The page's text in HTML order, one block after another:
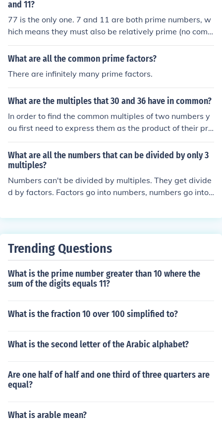
cate common factors. In this case both numbers have a
3 and a 5 as prime factors, so we can discard one of ea
ch. Taking all the other prime factors (2, 3, 5 and 5) and
multiplying them together will give us the LCM: 2x3x5x
is 150. To find other common multiples, you just multiply
this LCM by any integer. For instance, 150x2, 150x3, 1
50x4 and so on. This means the first few common multi
ples of 30 and 75 are 150, 300, 450 and 600.
and 11?
77 is the only one. 7 and 11 are both prime numbers, w
hich means they must also be relatively prime (no com
mon factors), so their least common multiple is 77.
What are all the common prime factors?
There are infinitely many prime factors.
What are the multiples that 30 and 36 have in common?
In order to find the common multiples of two numbers y
ou first need to express them as the product of their pri
me factors: 30 = 2x3x5 36 = 2x2x3x3 The next step is t
o identify any common factors. In this case, both numbe
rs have a 2 and a 3 as prime factors, so we can discard
one of each. Take all the remaining prime factors (2, 2,
3, 3 and 5) and multiply them together to get the LCM:
2x2x3x3x5 = 180. To find other multiples that 30 and 3
and 36 are: 180, 360, 540, 720...
What are all the numbers that can be divided by only 3
multiples?
Numbers can't be divided by multiples. They get divide
d by factors. Factors go into numbers, numbers go into
Trending Questions
What is the prime number greater than 10 where the
sum of the digits equals 11?
What is the fraction 10 over 100 simplified to?
What is the second letter of the Arabic alphabet?
Are one half of half and one third of three quarters are
equal?
What is arable mean?